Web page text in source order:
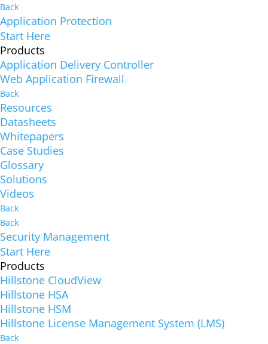
Back
Application Protection
Start Here
Products
Application Delivery Controller
Web Application Firewall
Back
Resources
Datasheets
Whitepapers
Case Studies
Glossary
Solutions
Videos
Back
Back
Security Management
Start Here
Products
Hillstone CloudView
Hillstone HSA
Hillstone HSM
Hillstone License Management System (LMS)
Back